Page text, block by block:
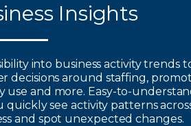
Insights
into business activity trends
decisions around staffing,
use and more. Easy-to-
quickly see activity patterns
and spot unexpected changes.